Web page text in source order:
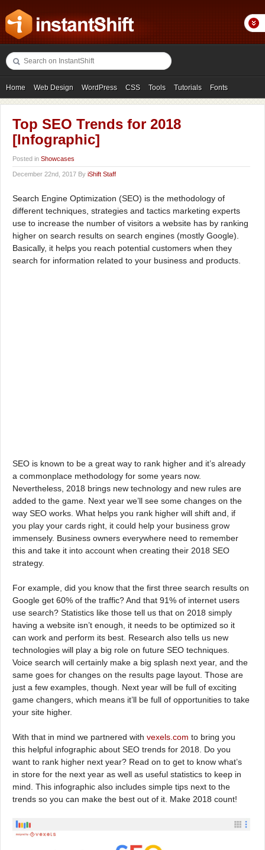
Home Web Design WordPress CSS Tools Tutorials Fonts
Freebies Photography Icons Showcases
Top SEO Trends for 2018
[Infographic]
Posted in Showcases
December 22nd, 2017 By iShift Staff
Search Engine Optimization (SEO) is the methodology of
different techniques, strategies and tactics marketing experts
use to increase the number of visitors a website has by ranking
higher on search results on search engines (mostly Google).
Basically, it helps you reach potential customers when they
search for information related to your business and products.
SEO is known to be a great way to rank higher and it’s already
a commonplace methodology for some years now.
Nevertheless, 2018 brings new technology and new rules are
added to the game. Next year we’ll see some changes on the
way SEO works. What helps you rank higher will shift and, if
you play your cards right, it could help your business grow
immensely. Business owners everywhere need to remember
this and take it into account when creating their 2018 SEO
strategy.
For example, did you know that the first three search results on
Google get 60% of the traffic? And that 91% of internet users
use search? Statistics like those tell us that on 2018 simply
having a website isn’t enough, it needs to be optimized so it
can work and perform its best. Research also tells us new
technologies will play a big role on future SEO techniques.
Voice search will certainly make a big splash next year, and the
same goes for changes on the results page layout. Those are
just a few examples, though. Next year will be full of exciting
game changers, which means it’ll be full of opportunities to take
your site higher.
With that in mind we partnered with vexels.com to bring you
this helpful infographic about SEO trends for 2018. Do you
want to rank higher next year? Read on to get to know what’s
in store for the next year as well as useful statistics to keep in
mind. This infographic also includes simple tips next to the
trends so you can make the best out of it. Make 2018 count!